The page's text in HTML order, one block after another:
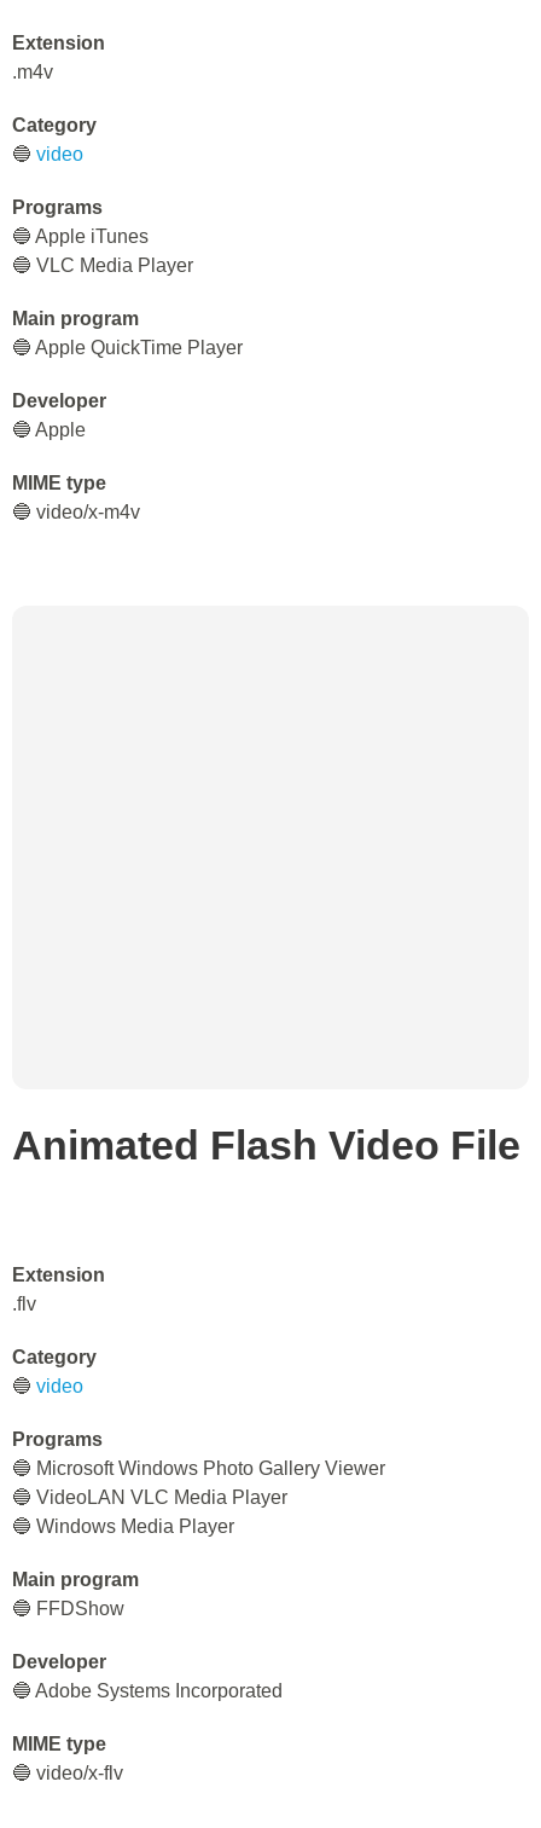
Extension
.m4v
Category
🔵 video
Programs
🔵 Apple iTunes
🔵 VLC Media Player
Main program
🔵 Apple QuickTime Player
Developer
🔵 Apple
MIME type
🔵 video/x-m4v
Animated Flash Video File
Extension
.flv
Category
🔵 video
Programs
🔵 Microsoft Windows Photo Gallery Viewer
🔵 VideoLAN VLC Media Player
🔵 Windows Media Player
Main program
🔵 FFDShow
Developer
🔵 Adobe Systems Incorporated
MIME type
🔵 video/x-flv